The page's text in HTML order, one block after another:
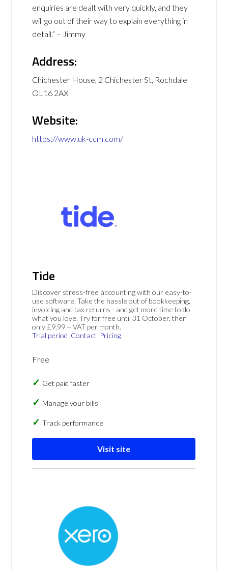
enquiries are dealt with very quickly, and they
will go out of their way to explain everything in
detail.” – Jimmy
Address:
Chichester House, 2 Chichester St, Rochdale
OL16 2AX
Website:
https://www.uk-ccm.com/
Tide
Discover stress-free accounting with our easy-to-
use software. Take the hassle out of bookkeeping,
invoicing and tax returns - and get more time to do
what you love. Try for free until 31 October, then
only £9.99 + VAT per month.
Trial period Contact Pricing
Free
Get paid faster
Manage your bills
Track performance
Visit site